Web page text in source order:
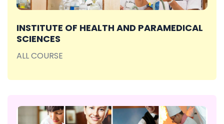
INSTITUTE OF HEALTH AND PARAMEDICAL
SCIENCES
ALL COURSE